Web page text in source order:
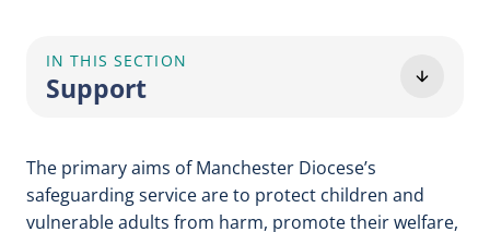
IN THIS SECTION
Support
The primary aims of Manchester Diocese’s
safeguarding service are to protect children and
vulnerable adults from harm, promote their welfare,